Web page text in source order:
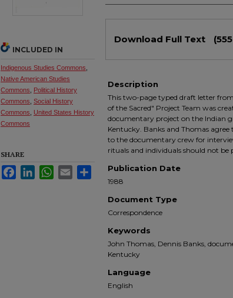
Download Full Text
Description
This two-page typed draft letter
of the Sacred" Project Team was
documentary project on the Indian
Kentucky. Banks and Thomas
to the documentary crew for
rituals and individuals should not be
Publication Date
1988
Document Type
Correspondence
Keywords
John Thomas, Dennis Banks,
Kentucky
Language
English
INCLUDED IN
Indigenous Studies Commons
Native American Studies
Commons
Political History
Commons Social History
Commons
United States History
Commons
SHARE
FacebookLinkedInWhatsApp
Email Share